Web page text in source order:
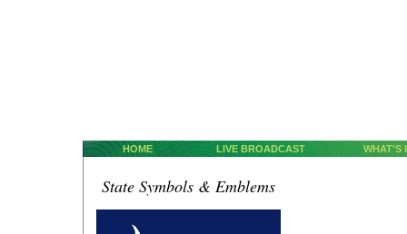
HOME LIVE BROADCAST WHAT'S
State Symbols & Emblems